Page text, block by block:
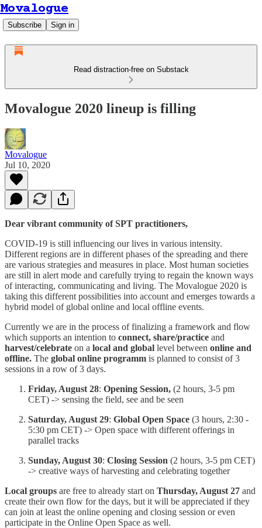
Movalogue
Subscribe Sign in
Read distraction-free on Substack
Movalogue 2020 lineup is filling
Movalogue
Jul 10, 2020
Dear vibrant community of SPT practitioners,
COVID-19 is still influencing our lives in various intensity.
Different regions are in different phases of the spreading and there
are various strategies and measures in place. Most human societies
are still in alert mode and carefully trying to regain the known ways
of interacting, communicating and living. The Movalogue 2020 is
taking this different possibilities into account and emerges towards a
hybrid model of global online and local offline events.
Currently we are in the process of finalizing a framework and flow
which supports an intention to connect, share/practice and
harvest/celebrate on a local and global level between online and
offline. The global online programm is planned to consist of 3
sessions in a row of 3 days.
Friday, August 28: Opening Session, (2 hours, 3-5 pm
CET) -> sensing the field, see and be seen
Saturday, August 29: Global Open Space (3 hours, 2:30 -
5:30 pm CET) -> Open space with different offerings in
parallel tracks
Sunday, August 30: Closing Session (2 hours, 3-5 pm CET)
-> creative ways of harvesting and celebrating together
Local groups are free to already start on Thursday, August 27 and
create their own flow for the days, but it will be appreciated if they
can join at least the online opening and closing session or even
participate in the Online Open Space as well.